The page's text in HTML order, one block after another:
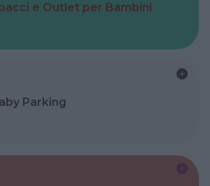
e Outlet per Bambini
Parking